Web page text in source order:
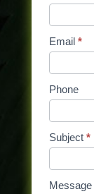
Us
Email *
Phone
Subject *
Message
you
are
human,
leave
this
field